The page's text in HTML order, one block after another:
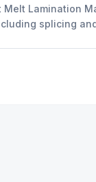
Melt Lamination
splicing